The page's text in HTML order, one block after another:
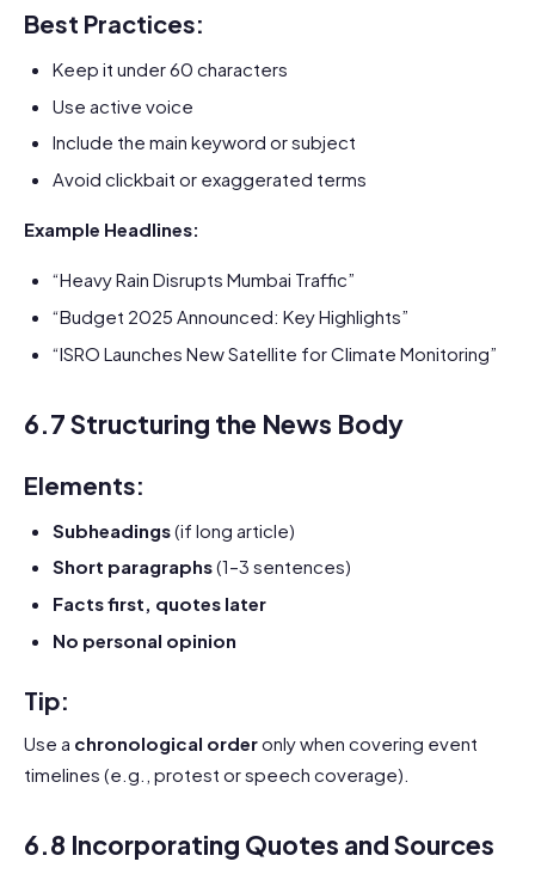
Best Practices:
Keep it under 60 characters
Use active voice
Include the main keyword or subject
Avoid clickbait or exaggerated terms
Example Headlines:
“Heavy Rain Disrupts Mumbai Traffic”
“Budget 2025 Announced: Key Highlights”
“ISRO Launches New Satellite for Climate Monitoring”
6.7 Structuring the News Body
Elements:
Subheadings(if long article)
Short paragraphs(1–3 sentences)
Facts first, quotes later
No personal opinion
Tip:
Use a chronological orderonly when covering event
timelines (e.g., protest or speech coverage).
6.8 Incorporating Quotes and Sources